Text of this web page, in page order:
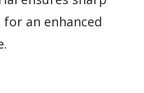
an enhanced